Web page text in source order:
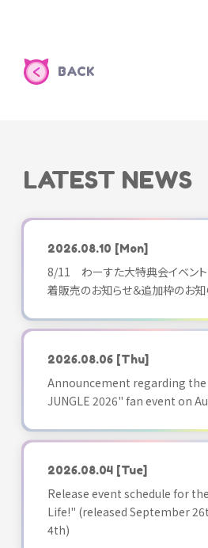
BACK
LATEST NEWS
2026.08.10 [Mon]
8/11 わーすた大特典会イベン
着販売のお知らせ＆追加枠のお知
2026.08.06 [Thu]
Announcement regarding the
JUNGLE 2026" fan event on
2026.08.04 [Tue]
Release event schedule for
Life!" (released September
4th)